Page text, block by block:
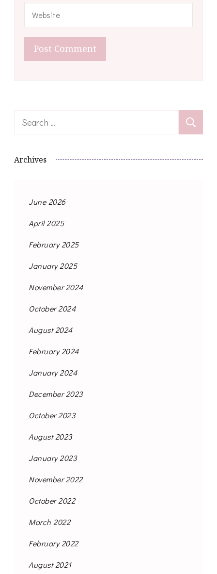
Search
Archives
June 2026
April 2025
February 2025
January 2025
November 2024
October 2024
August 2024
February 2024
January 2024
December 2023
October 2023
August 2023
January 2023
November 2022
October 2022
March 2022
February 2022
August 2021